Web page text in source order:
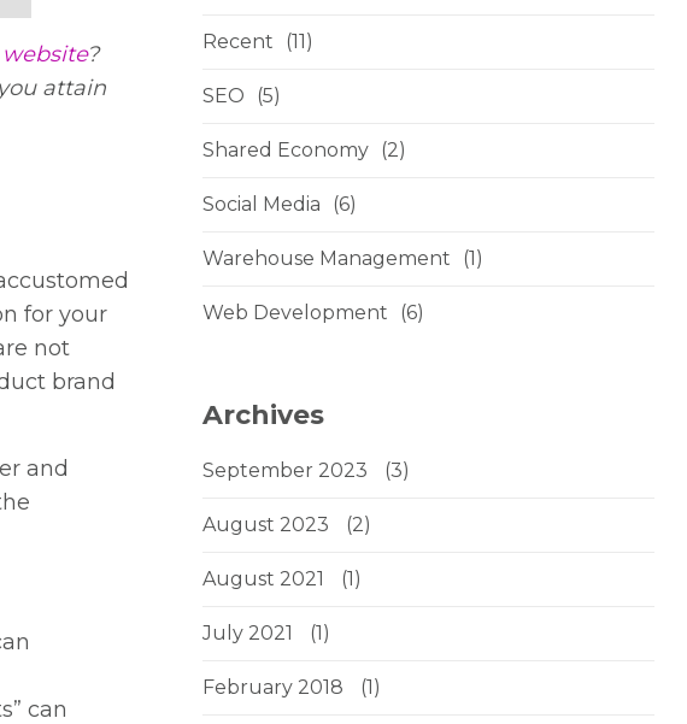
?
attain
for your
not
brand
and
can
Recent (11)
SEO (5)
Shared Economy (2)
Social Media (6)
Warehouse Management (1)
Web Development (6)
Archives
September 2023 (3)
August 2023 (2)
August 2021 (1)
July 2021 (1)
February 2018 (1)